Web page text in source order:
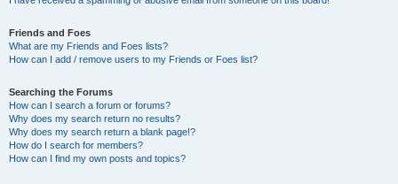
Friends and Foes
What are my Friends and Foes lists?
How can I add / remove users to my Friends or Foes list?
Searching the Forums
How can I search a forum or forums?
Why does my search return no results?
Why does my search return a blank page!?
How do I search for members?
How can I find my own posts and topics?